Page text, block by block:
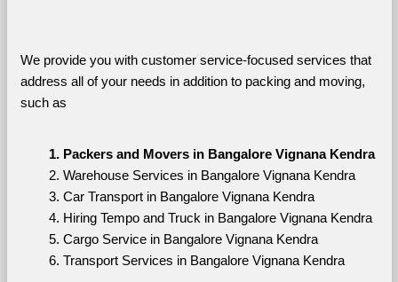
We provide you with customer service-focused services that
address all of your needs in addition to packing and moving,
such as
Packers and Movers in Bangalore Vignana Kendra
Warehouse Services in Bangalore Vignana Kendra
Car Transport in Bangalore Vignana Kendra
Hiring Tempo and Truck in Bangalore Vignana Kendra
Cargo Service in Bangalore Vignana Kendra
Transport Services in Bangalore Vignana Kendra